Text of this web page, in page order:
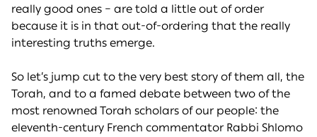
really good ones – are told a little out of order
because it is in that out-of-ordering that the really
interesting truths emerge.
So let’s jump cut to the very best story of them all, the
Torah, and to a famed debate between two of the
most renowned Torah scholars of our people: the
eleventh-century French commentator Rabbi Shlomo